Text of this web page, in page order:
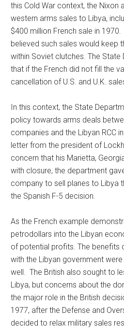
this Cold War context, the Nixon
western arms sales to Libya,
$400 million French sale in
believed such sales would keep
within Soviet clutches. The State
that if the French did not fill the
cancellation of U.S. and U.K.
In this context, the State
policy towards arms deals
companies and the Libyan RCC
letter from the president of
concern that his Marietta,
with closure, the department
company to sell planes to Libya
the Spanish F-5 decision.
As the French example
petrodollars into the Libyan
of potential profits. The benefits
with the Libyan government
well. The British also sought to
Libya, but concerns about the
the major role in the British
1977, after the Defense and
decided to relax military sales